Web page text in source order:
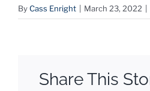
ByCass Enright March 23, 2022
Share This